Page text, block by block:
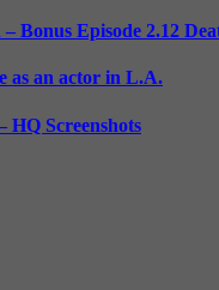
Bonus Episode 2.12
as an actor in L.A.
HQ Screenshots